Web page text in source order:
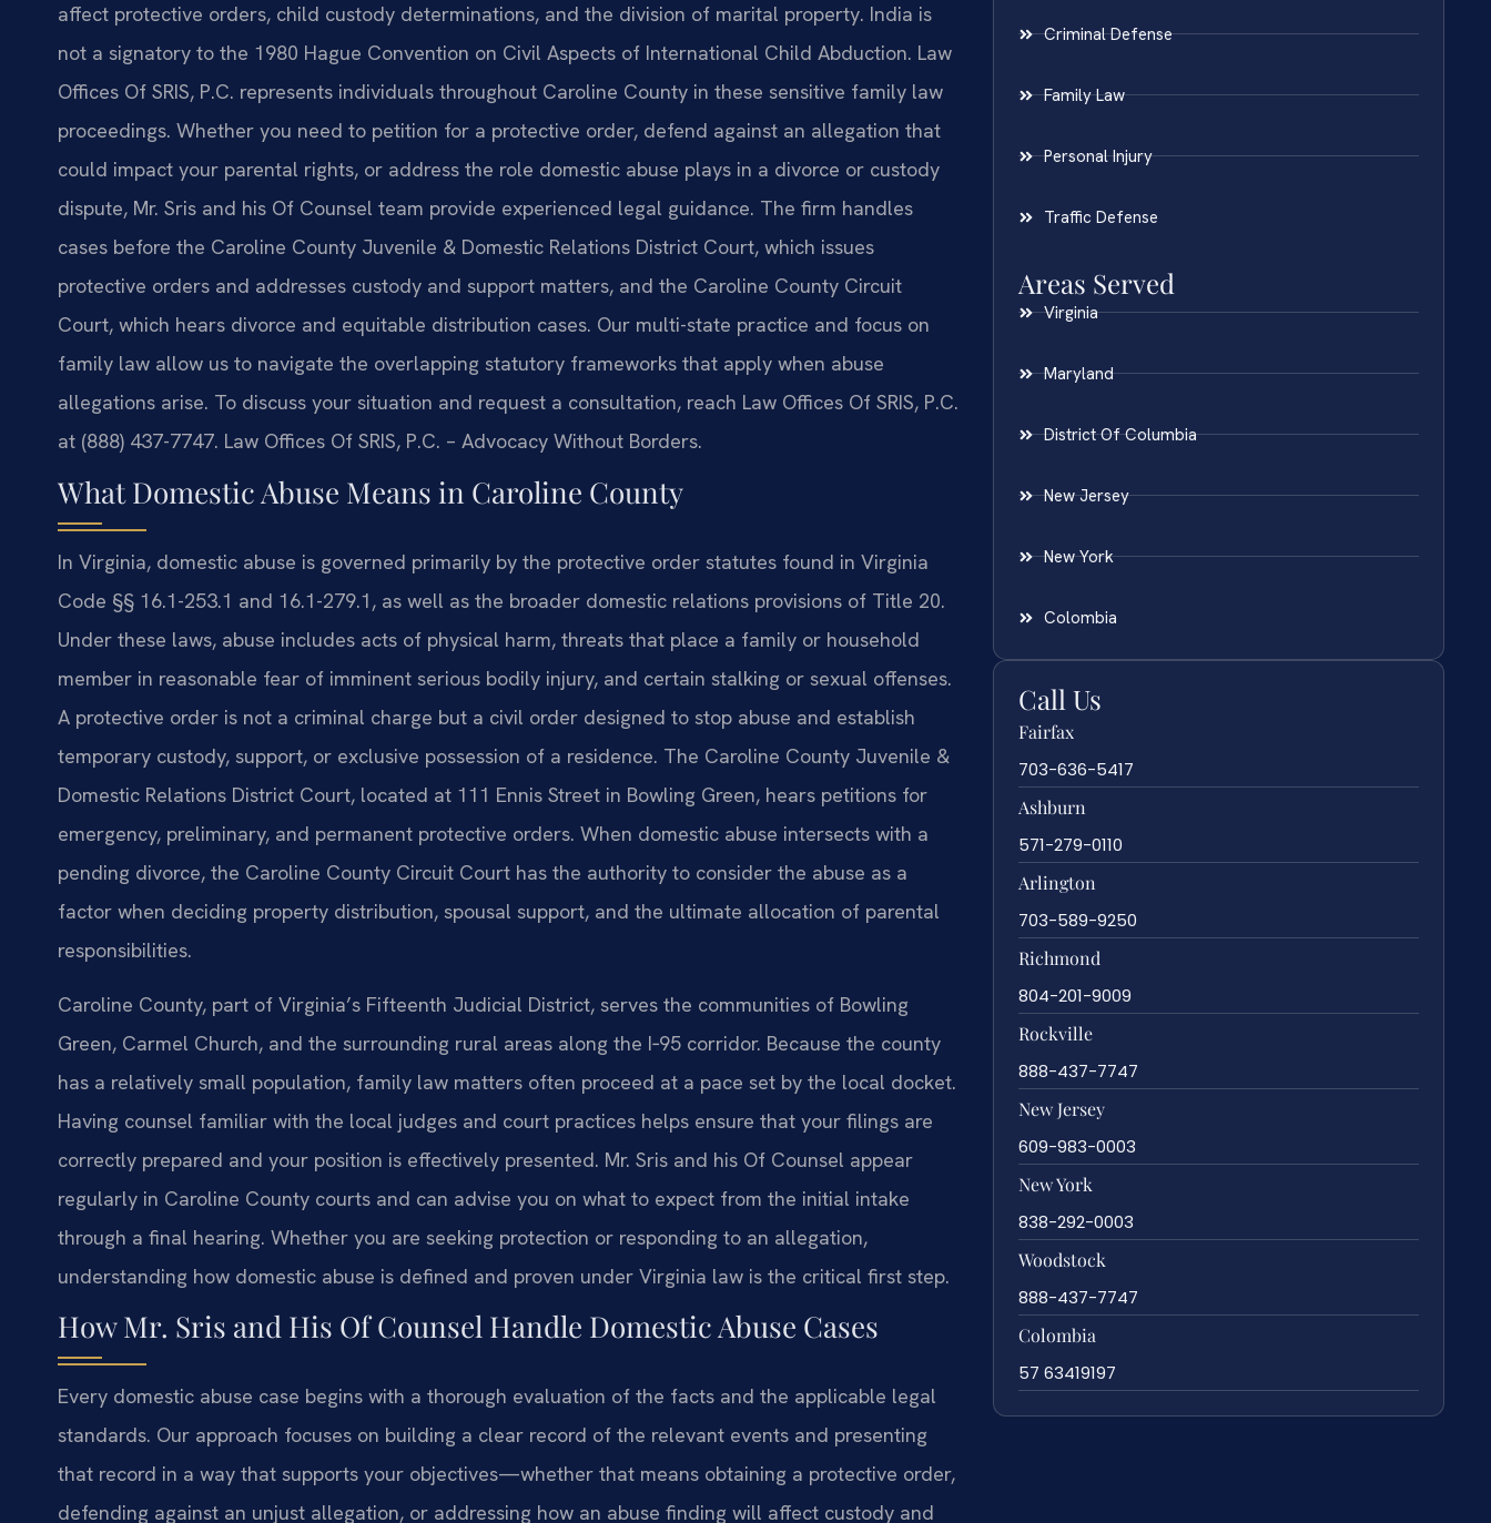
affect protective orders, child custody determinations, and the division of marital property. India is
not a signatory to the 1980 Hague Convention on Civil Aspects of International Child Abduction. Law
Offices Of SRIS, P.C. represents individuals throughout Caroline County in these sensitive family law
proceedings. Whether you need to petition for a protective order, defend against an allegation that
could impact your parental rights, or address the role domestic abuse plays in a divorce or custody
dispute, Mr. Sris and his Of Counsel team provide experienced legal guidance. The firm handles
cases before the Caroline County Juvenile & Domestic Relations District Court, which issues
protective orders and addresses custody and support matters, and the Caroline County Circuit
Court, which hears divorce and equitable distribution cases. Our multi-state practice and focus on
family law allow us to navigate the overlapping statutory frameworks that apply when abuse
allegations arise. To discuss your situation and request a consultation, reach Law Offices Of SRIS, P.C.
at (888) 437-7747. Law Offices Of SRIS, P.C. – Advocacy Without Borders.
What Domestic Abuse Means in Caroline County
In Virginia, domestic abuse is governed primarily by the protective order statutes found in Virginia
Code §§ 16.1-253.1 and 16.1-279.1, as well as the broader domestic relations provisions of Title 20.
Under these laws, abuse includes acts of physical harm, threats that place a family or household
member in reasonable fear of imminent serious bodily injury, and certain stalking or sexual offenses.
A protective order is not a criminal charge but a civil order designed to stop abuse and establish
temporary custody, support, or exclusive possession of a residence. The Caroline County Juvenile &
Domestic Relations District Court, located at 111 Ennis Street in Bowling Green, hears petitions for
emergency, preliminary, and permanent protective orders. When domestic abuse intersects with a
pending divorce, the Caroline County Circuit Court has the authority to consider the abuse as a
factor when deciding property distribution, spousal support, and the ultimate allocation of parental
responsibilities.
Caroline County, part of Virginia’s Fifteenth Judicial District, serves the communities of Bowling
Green, Carmel Church, and the surrounding rural areas along the I‑95 corridor. Because the county
has a relatively small population, family law matters often proceed at a pace set by the local docket.
Having counsel familiar with the local judges and court practices helps ensure that your filings are
correctly prepared and your position is effectively presented. Mr. Sris and his Of Counsel appear
regularly in Caroline County courts and can advise you on what to expect from the initial intake
through a final hearing. Whether you are seeking protection or responding to an allegation,
understanding how domestic abuse is defined and proven under Virginia law is the critical first step.
How Mr. Sris and His Of Counsel Handle Domestic Abuse Cases
Every domestic abuse case begins with a thorough evaluation of the facts and the applicable legal
standards. Our approach focuses on building a clear record of the relevant events and presenting
that record in a way that supports your objectives—whether that means obtaining a protective order,
defending against an unjust allegation, or addressing how an abuse finding will affect custody and
Criminal Defense
Family Law
Personal Injury
Traffic Defense
Areas Served
Virginia
Maryland
District Of Columbia
New Jersey
New York
Colombia
Call Us
Fairfax
703-636-5417
Ashburn
571-279-0110
Arlington
703-589-9250
Richmond
804-201-9009
Rockville
888-437-7747
New Jersey
609-983-0003
New York
838-292-0003
Woodstock
888-437-7747
Colombia
57 63419197